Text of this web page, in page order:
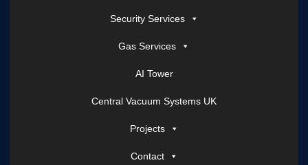
Security Services
Gas Services
AI Tower
Central Vacuum Systems UK
Projects
Contact